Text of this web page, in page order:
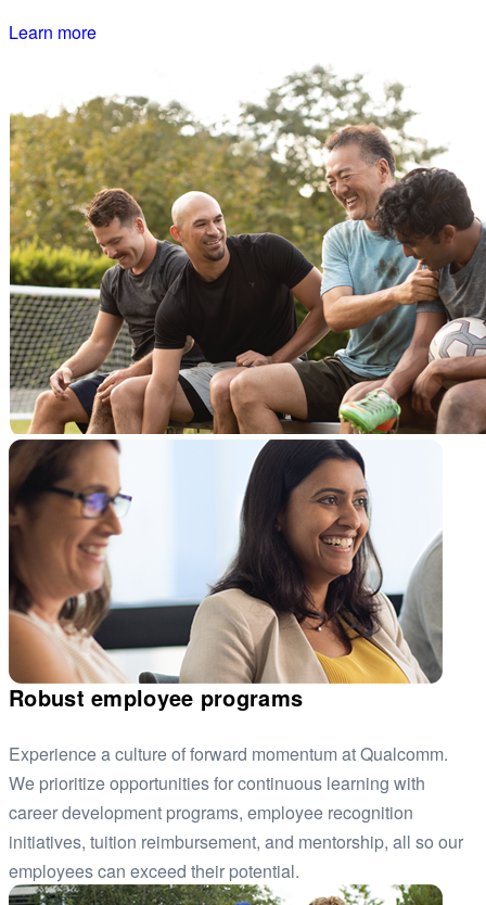
Learn more
Robust employee programs
Experience a culture of forward momentum at Qualcomm.
We prioritize opportunities for continuous learning with
career development programs, employee recognition
initiatives, tuition reimbursement, and mentorship, all so our
employees can exceed their potential.